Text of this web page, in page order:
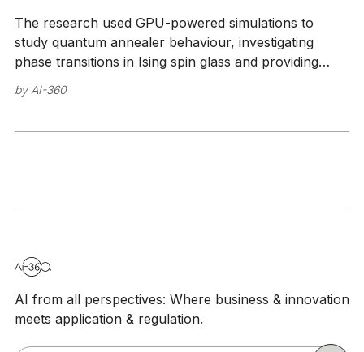
The research used GPU-powered simulations to
study quantum annealer behaviour, investigating
phase transitions in Ising spin glass and providing
insights into quantum computing development.
by AI-360
AI from all perspectives: Where business & innovation
meets application & regulation.